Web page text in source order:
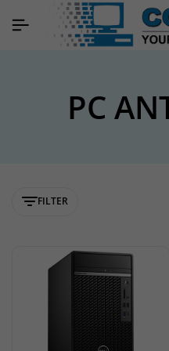
PC
FILTER